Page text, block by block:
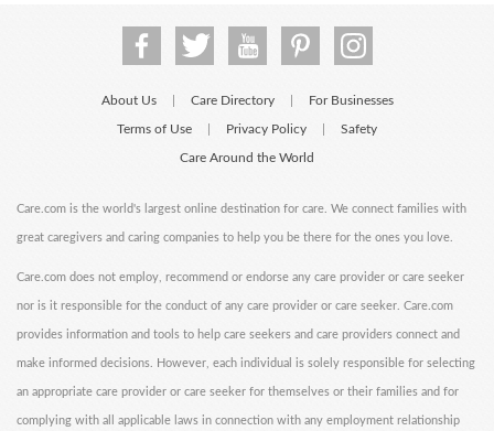
About Us Care Directory For Businesses
Terms of Use Privacy Policy Safety
Care Around the World
Care.com is the world's largest online destination for care. We connect families with
great caregivers and caring companies to help you be there for the ones you love.
Care.com does not employ, recommend or endorse any care provider or care seeker
nor is it responsible for the conduct of any care provider or care seeker. Care.com
provides information and tools to help care seekers and care providers connect and
make informed decisions. However, each individual is solely responsible for selecting
an appropriate care provider or care seeker for themselves or their families and for
complying with all applicable laws in connection with any employment relationship